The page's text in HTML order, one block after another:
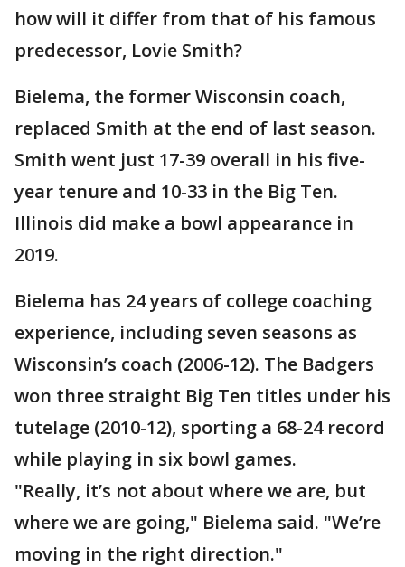
how will it differ from that of his famous
predecessor, Lovie Smith?
Bielema, the former Wisconsin coach,
replaced Smith at the end of last season.
Smith went just 17-39 overall in his five-
year tenure and 10-33 in the Big Ten.
Illinois did make a bowl appearance in
2019.
Bielema has 24 years of college coaching
experience, including seven seasons as
Wisconsin’s coach (2006-12). The Badgers
won three straight Big Ten titles under his
tutelage (2010-12), sporting a 68-24 record
while playing in six bowl games.
"Really, it’s not about where we are, but
where we are going," Bielema said. "We’re
moving in the right direction."